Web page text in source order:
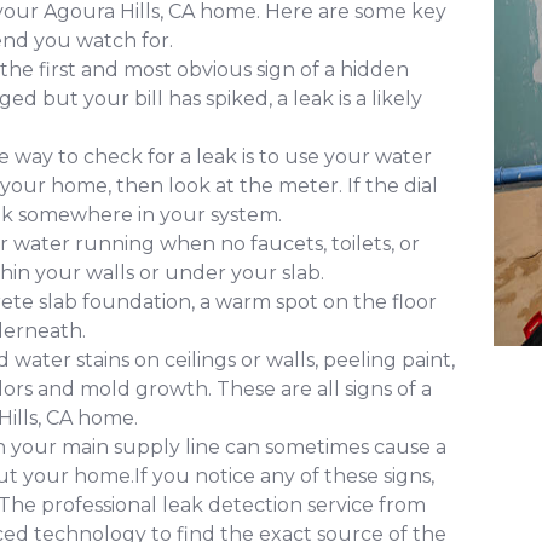
Agoura Hills, CA home. Here are some key
you watch for.
first and most obvious sign of a hidden
but your bill has spiked, a leak is a likely
way to check for a leak is to use your water
home, then look at the meter. If the dial
somewhere in your system.
water running when no faucets, toilets, or
your walls or under your slab.
slab foundation, a warm spot on the floor
water stains on ceilings or walls, peeling paint,
and mold growth. These are all signs of a
CA home.
main supply line can sometimes cause a
home.If you notice any of these signs,
professional leak detection service from
technology to find the exact source of the